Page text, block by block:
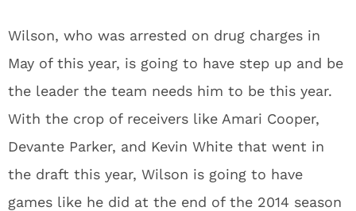
Wilson, who was arrested on drug charges in
May of this year, is going to have step up and be
the leader the team needs him to be this year.
With the crop of receivers like Amari Cooper,
Devante Parker, and Kevin White that went in
the draft this year, Wilson is going to have
games like he did at the end of the 2014 season